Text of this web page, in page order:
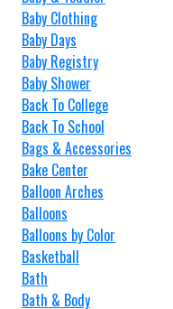
Baby Clothing
Baby Days
Baby Registry
Baby Shower
Back To College
Back To School
Bags & Accessories
Bake Center
Balloon Arches
Balloons
Balloons by Color
Basketball
Bath
Bath & Body